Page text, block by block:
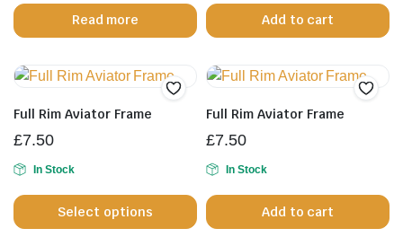
Read more Add to cart
Full Rim Aviator Frame
£7.50
In Stock
Select options
has
Full Rim Aviator Frame
£7.50
In Stock
Add to cart